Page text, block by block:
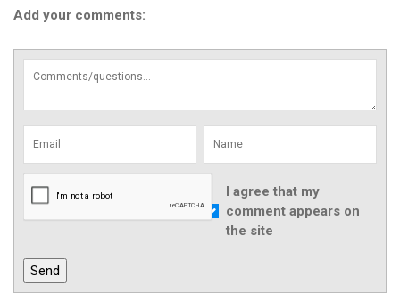
Add your comments:
I agree that my
comment appears on
the site